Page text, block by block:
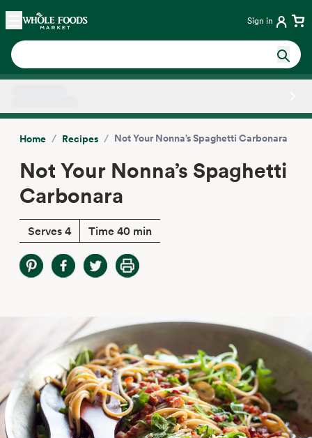
Skip main navigation
Home Sign in
Home / Recipes / Not Your Nonna’s Spaghetti Carbonara
Not Your Nonna’s Spaghetti
Carbonara
Serves 4 Time 40 min